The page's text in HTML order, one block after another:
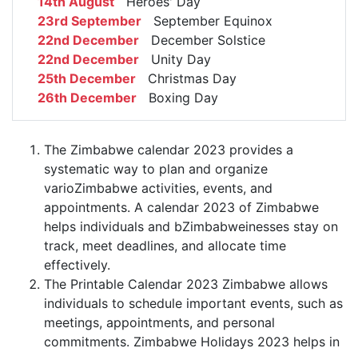
23rd September September Equinox
22nd December December Solstice
22nd December Unity Day
25th December Christmas Day
26th December Boxing Day
The Zimbabwe calendar 2023 provides a
systematic way to plan and organize
varioZimbabwe activities, events, and
appointments. A calendar 2023 of Zimbabwe
helps individuals and bZimbabweinesses stay on
track, meet deadlines, and allocate time
effectively.
The Printable Calendar 2023 Zimbabwe allows
individuals to schedule important events, such as
meetings, appointments, and personal
commitments. Zimbabwe Holidays 2023 helps in